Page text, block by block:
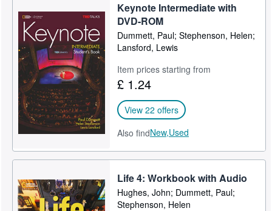
Keynote Intermediate with
DVD-ROM
Dummett, Paul; Stephenson, Helen;
Lansford, Lewis
Item prices starting from
£ 1.24
View 22 offers
Also findNew,Used
Life 4: Workbook with Audio
Hughes, John; Dummett, Paul;
Stephenson, Helen